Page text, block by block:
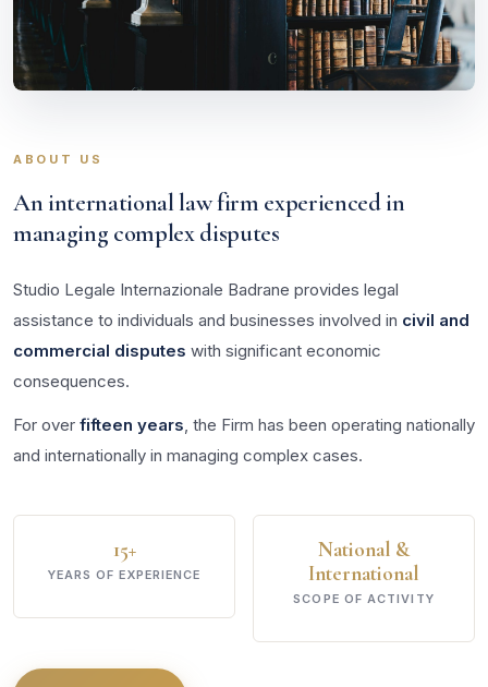
ABOUT US
An international law firm experienced in
managing complex disputes
Studio Legale Internazionale Badrane provides legal
assistance to individuals and businesses involved in civil and
commercial disputes with significant economic
consequences.
For over fifteen years, the Firm has been operating nationally
and internationally in managing complex cases.
15+
YEARS OF EXPERIENCE
National &
International
SCOPE OF ACTIVITY